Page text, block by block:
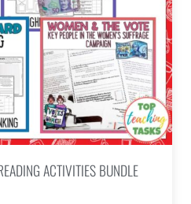
ACTIVITIES BUNDLE